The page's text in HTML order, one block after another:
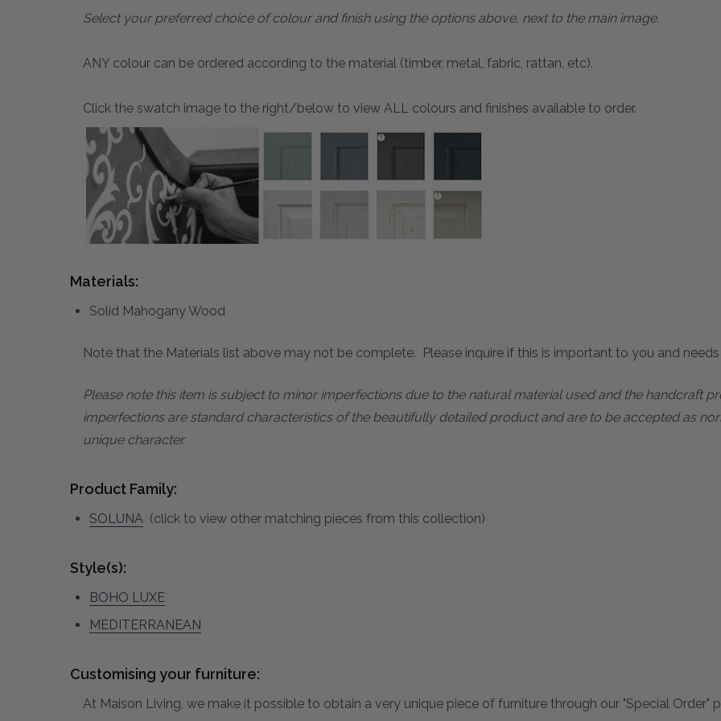
Select your preferred choice of colour and finish using the options above, next to the main image.
ANY colour can be ordered according to the material (timber, metal, fabric, rattan, etc).
Click the swatch image to the right/below to view ALL colours and finishes available to order.
Materials:
Solid Mahogany Wood
Note that the Materials list above may not be complete. Please inquire if this is important to you and
Please note this item is subject to minor imperfections due to the natural material used and the handcraft
imperfections are standard characteristics of the beautifully detailed product and are to be accepted as
unique character.
Product Family:
SOLUNA (click to view other matching pieces from this collection)
Style(s):
BOHO LUXE
MEDITERRANEAN
Customising your furniture:
At Maison Living, we make it possible to obtain a very unique piece of furniture through our "Special Order"